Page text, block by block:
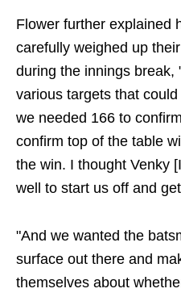
Flower further explained
carefully weighed up
during the innings break,
various targets that
we needed 166 to
confirm top of the table
the win. I thought Venky
well to start us off and
"And we wanted the
surface out there and
themselves about